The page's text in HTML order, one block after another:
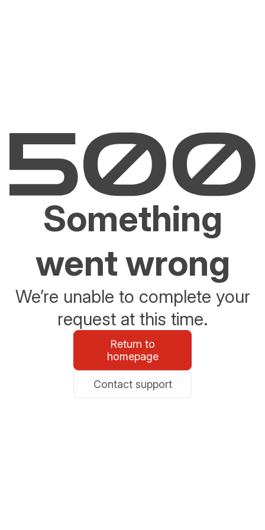
Something
went wrong
We’re unable to complete your
request at this time.
Return to
homepage
Contact support